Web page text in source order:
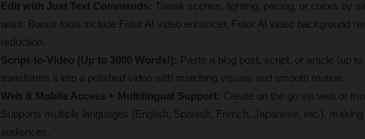
Edit with Just Text Commands: Tweak scenes, lighting, pacing, or colors by
want. Bonus tools include Fotor AI video enhancer, Fotor AI video background
reduction.
Script-to-Video (Up to 3000 Words!): Paste a blog post, script, or article (up
transforms it into a polished video with matching visuals and smooth motion.
Web & Mobile Access + Multilingual Support: Create on the go via web or
Supports multiple languages (English, Spanish, French, Japanese, etc.), making
audiences.